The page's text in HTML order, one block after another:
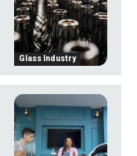
Glass Industry